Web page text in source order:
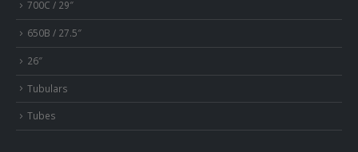
700C / 29″
650B / 27.5″
26″
Tubulars
Tubes